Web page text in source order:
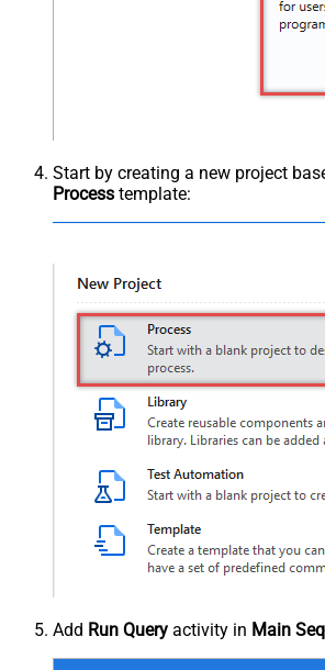
Start by creating a new project
Process template:
Add Run Query activity in Main